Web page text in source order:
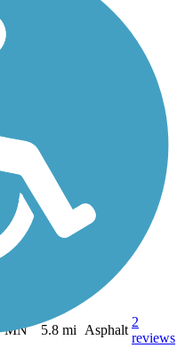
MN 5.8 mi Asphalt
2
reviews